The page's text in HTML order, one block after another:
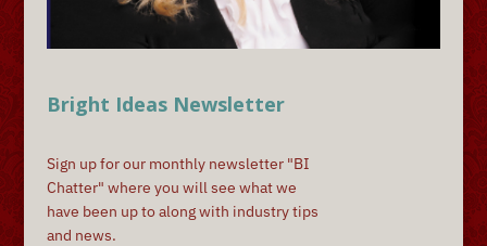
Bright Ideas Newsletter
Sign up for our monthly newsletter "BI
Chatter" where you will see what we
have been up to along with industry tips
and news.